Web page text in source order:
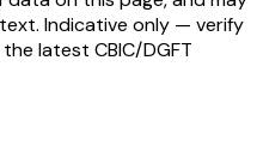
Indicative only — verify
latest CBIC/DGFT